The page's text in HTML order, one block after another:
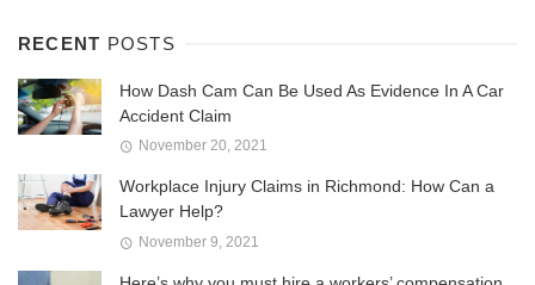
RECENT POSTS
How Dash Cam Can Be Used As Evidence In A Car
Accident Claim
November 20, 2021
Workplace Injury Claims in Richmond: How Can a
Lawyer Help?
November 9, 2021